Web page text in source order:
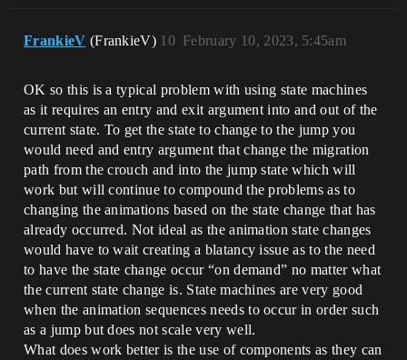
FrankieV (FrankieV) February 10, 2023, 5:45am
10
OK so this is a typical problem with using state machines
as it requires an entry and exit argument into and out of the
current state. To get the state to change to the jump you
would need and entry argument that change the migration
path from the crouch and into the jump state which will
work but will continue to compound the problems as to
changing the animations based on the state change that has
already occurred. Not ideal as the animation state changes
would have to wait creating a blatancy issue as to the need
to have the state change occur “on demand” no matter what
the current state change is. State machines are very good
when the animation sequences needs to occur in order such
as a jump but does not scale very well.
What does work better is the use of components as they can